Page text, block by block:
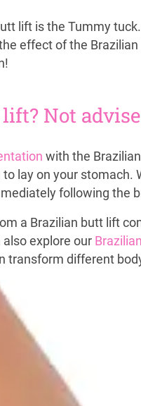
lift is the Tummy
effect of the
Not
with the
lay on your
following the
a Brazilian butt lift
explore our
transform different